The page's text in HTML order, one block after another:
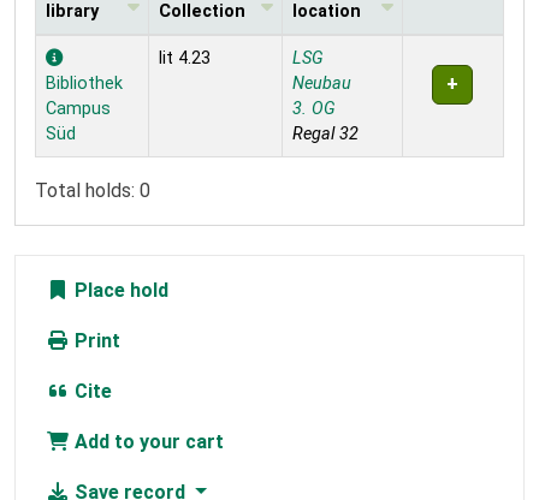
Holdings
library
Collection
location
Bibliothek
Campus
Süd
lit 4.23
LSG
Neubau
3. OG
Regal 32
Total holds: 0
Place hold
Print
Cite
Add to your cart
Save record